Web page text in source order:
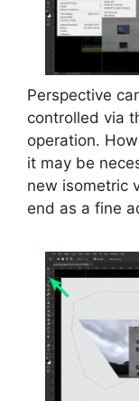
Perspective
controlled via
operation.
it may be
new isometric
end as a fine